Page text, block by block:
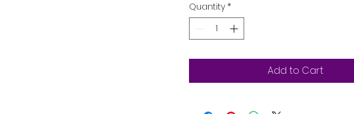
Quantity *
Add to Cart